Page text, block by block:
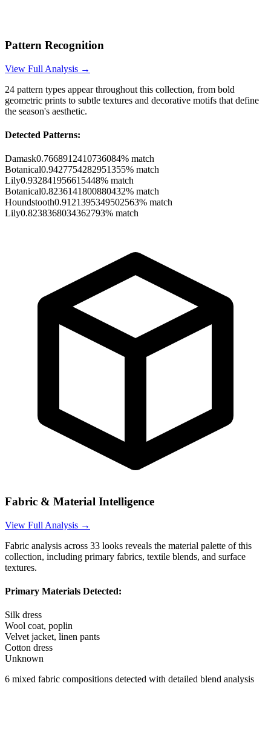
Pattern Recognition
View Full Analysis →
24 pattern types appear throughout this collection, from bold
geometric prints to subtle textures and decorative motifs that define
the season's aesthetic.
Detected Patterns:
Damask0.7668912410736084% match
Botanical0.9427754282951355% match
Lily0.932841956615448% match
Botanical0.8236141800880432% match
Houndstooth0.9121395349502563% match
Lily0.8238368034362793% match
Fabric & Material Intelligence
View Full Analysis →
Fabric analysis across 33 looks reveals the material palette of this
collection, including primary fabrics, textile blends, and surface
textures.
Primary Materials Detected:
Silk dress
Wool coat, poplin
Velvet jacket, linen pants
Cotton dress
Unknown
6 mixed fabric compositions detected with detailed blend analysis